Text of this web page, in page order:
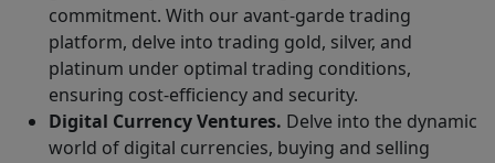
commitment. With our avant-garde trading
platform, delve into trading gold, silver, and
platinum under optimal trading conditions,
ensuring cost-efficiency and security.
Digital Currency Ventures. Delve into the dynamic
world of digital currencies, buying and selling